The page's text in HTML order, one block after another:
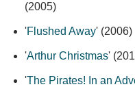
(2005)
'Flushed Away' (2006)
'Arthur Christmas'
'The Pirates! In an